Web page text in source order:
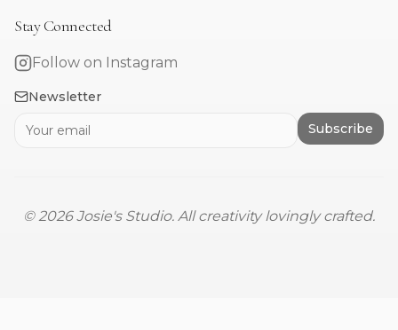
Stay Connected
Follow on Instagram
Newsletter
Subscribe
©2026Josie's Studio. All creativity lovingly crafted.